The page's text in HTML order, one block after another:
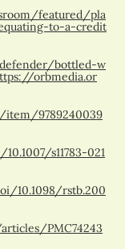
featured/pla
to-a-credit
bottled-w
orbmedia.or
9789240039
s11783-021
10.1098/rstb.200
PMC74243